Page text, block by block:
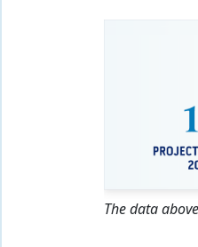
The data